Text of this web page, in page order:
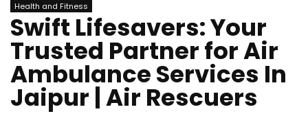
Health and Fitness
Swift Lifesavers: Your
Trusted Partner for Air
Ambulance Services In
Jaipur | Air Rescuers